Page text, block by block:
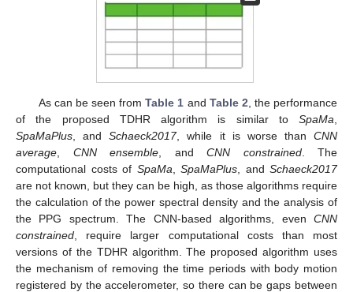
As can be seen fromTable 1 and Table 2 , the performance
of the proposed TDHR algorithm is similar to SpaMa
SpaMaPlus , andSchaeck2017, while it is worse than CNN
average
CNN ensemble , and CNN constrained. The
computational costs of SpaMa SpaMaPlus , and Schaeck2017
are not known, but they can be high, as those algorithms require
the calculation of the power spectral density and the analysis of
the PPG spectrum. The CNN-based algorithms, even CNN
constrained , require larger computational costs than most
versions of the TDHR algorithm. The proposed algorithm uses
the mechanism of removing the time periods with body motion
registered by the accelerometer, so there can be gaps between